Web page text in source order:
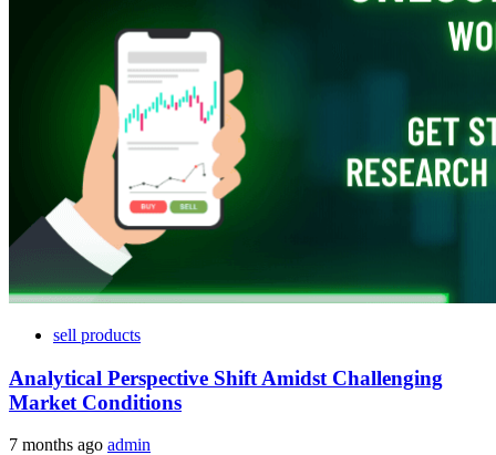
sell products
Analytical Perspective Shift Amidst Challenging
Market Conditions
7 months ago admin